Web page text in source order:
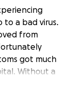
to a bad virus.
from
got much
Without a
Matt and Lisa